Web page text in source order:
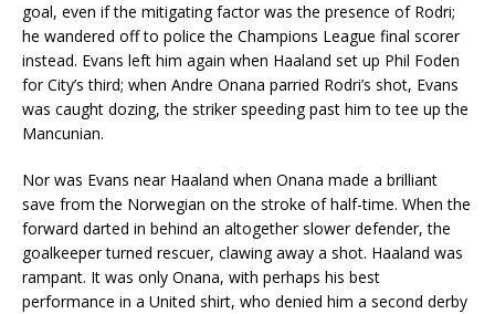
goal, even if the mitigating factor was the presence of Rodri;
he wandered off to police the Champions League final scorer
instead. Evans left him again when Haaland set up Phil Foden
for City’s third; when Andre Onana parried Rodri’s shot, Evans
was caught dozing, the striker speeding past him to tee up the
Mancunian.
Nor was Evans near Haaland when Onana made a brilliant
save from the Norwegian on the stroke of half-time. When the
forward darted in behind an altogether slower defender, the
goalkeeper turned rescuer, clawing away a shot. Haaland was
rampant. It was only Onana, with perhaps his best
performance in a United shirt, who denied him a second derby